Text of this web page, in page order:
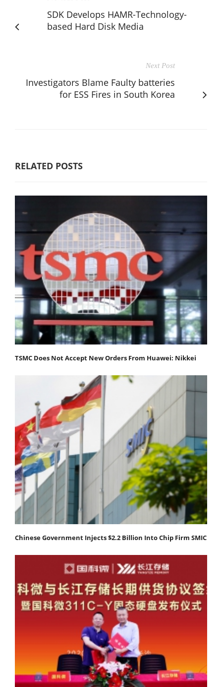
SDK Develops HAMR-Technology-
based Hard Disk Media
Next Post
Investigators Blame Faulty batteries
for ESS Fires in South Korea
RELATED POSTS
TSMC Does Not Accept New Orders From Huawei: Nikkei
Chinese Government Injects $2.2 Billion Into Chip Firm SMIC